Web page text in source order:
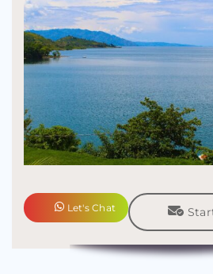
Let's Chat